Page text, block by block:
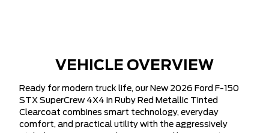
VEHICLE OVERVIEW
Ready for modern truck life, our New 2026 Ford F-150
STX SuperCrew 4X4 in Ruby Red Metallic Tinted
Clearcoat combines smart technology, everyday
comfort, and practical utility with the aggressively